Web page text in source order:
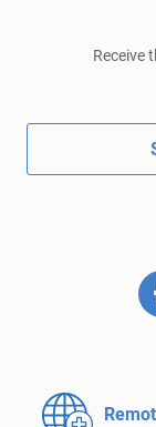
Receive